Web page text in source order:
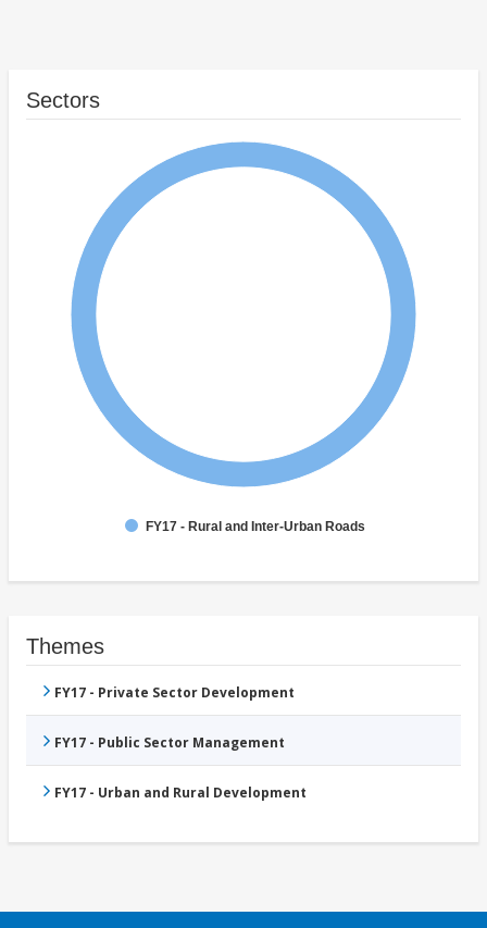
Sectors
FY17 - Rural and Inter-Urban Roads
Themes
FY17 - Private Sector Development
FY17 - Public Sector Management
FY17 - Urban and Rural Development